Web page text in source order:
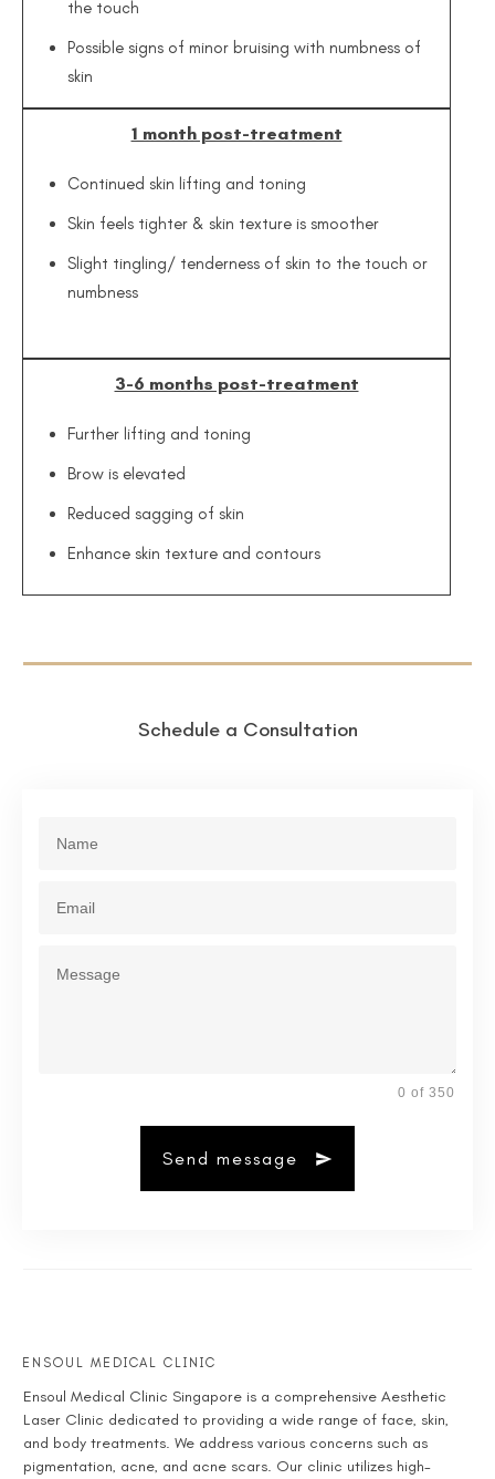
the touch
Possible signs of minor bruising with numbness of
skin
1 month post-treatment
Continued skin lifting and toning
Skin feels tighter & skin texture is smoother
Slight tingling/ tenderness of skin to the touch or
numbness
3-6 months post-treatment
Further lifting and toning
Brow is elevated
Reduced sagging of skin
Enhance skin texture and contours
Schedule a Consultation
0 of 350
Send message
ENSOUL MEDICAL CLINIC
Ensoul Medical Clinic Singapore is a comprehensive Aesthetic
Laser Clinic dedicated to providing a wide range of face, skin,
and body treatments. We address various concerns such as
pigmentation, acne, and acne scars. Our clinic utilizes high-